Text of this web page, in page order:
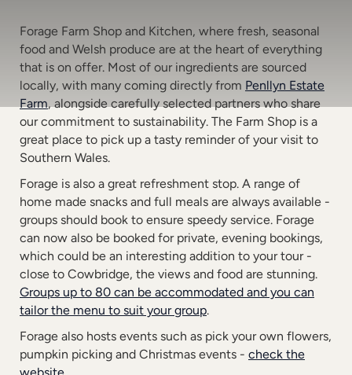
Forage Farm Shop and Kitchen, where fresh, seasonal
food and Welsh produce are at the heart of everything
that is on offer. Most of our ingredients are sourced
locally, with many coming directly from Penllyn Estate
Farm, alongside carefully selected partners who share
our commitment to sustainability. The Farm Shop is a
great place to pick up a tasty reminder of your visit to
Southern Wales.
Forage is also a great refreshment stop. A range of
home made snacks and full meals are always available -
groups should book to ensure speedy service. Forage
can now also be booked for private, evening bookings,
which could be an interesting addition to your tour -
close to Cowbridge, the views and food are stunning.
Groups up to 80 can be accommodated and you can
tailor the menu to suit your group.
Forage also hosts events such as pick your own flowers,
pumpkin picking and Christmas events - check the